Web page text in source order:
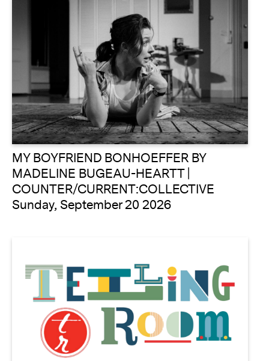
MY BOYFRIEND BONHOEFFER BY
MADELINE BUGEAU-HEARTT |
COUNTER/CURRENT:COLLECTIVE
Sunday, September 20 2026